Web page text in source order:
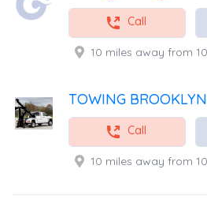
Call
10 miles away from
TOWING
Call
10 miles away from